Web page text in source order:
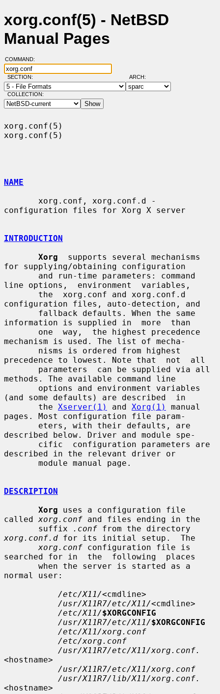
xorg.conf(5) - NetBSD
Manual Pages
COMMAND:
SECTION: ARCH:
COLLECTION:
xorg.conf(5)
xorg.conf(5)
NAME
configuration files for Xorg X server
INTRODUCTION
Xorg
  supports several mechanisms
for supplying/obtaining configuration
line options,  environment  variables,
configuration files, auto-detection, and
information is supplied in  more  than
mechanism is used. The list of mecha-
precedence to lowest. Note that  not  all
methods. The available command line
(and some defaults) are described  in
       the
Xserver(1) and Xorg(1)
manual
pages. Most configuration file param-
described below. Driver and module spe-
described in the relevant driver or
DESCRIPTION
Xorg uses a configuration file
called xorg.conf and files ending in the
       suffix
.conf
xorg.conf.d for its initial setup.  The
xorg.conf configuration file is
searched for in  the  following  places
normal user:
/etc/X11/<cmdline>
/usr/X11R7/etc/X11/<cmdline>
/etc/X11/$XORGCONFIG
/usr/X11R7/etc/X11/$XORGCONFIG
/etc/X11/xorg.conf
/etc/xorg.conf
/usr/X11R7/etc/X11/xorg.conf.
<hostname>
/usr/X11R7/etc/X11/xorg.conf
/usr/X11R7/lib/X11/xorg.conf.
<hostname>